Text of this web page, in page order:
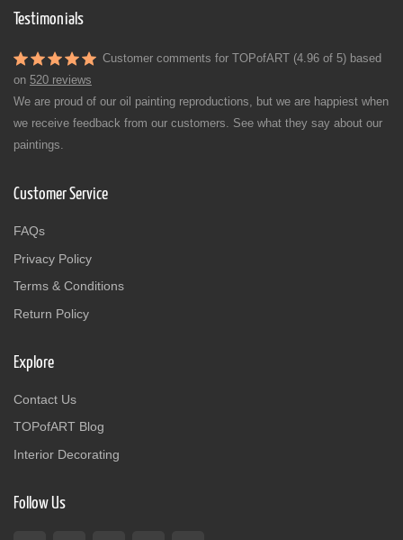
Testimonials
Customer comments for TOPofART (4.96 of 5) based
on 520 reviews
We are proud of our oil painting reproductions, but we are happiest when
we receive feedback from our customers. See what they say about our
paintings.
Customer Service
FAQs
Privacy Policy
Terms & Conditions
Return Policy
Explore
Contact Us
TOPofART Blog
Interior Decorating
Follow Us